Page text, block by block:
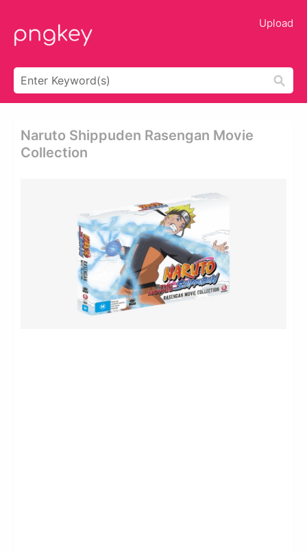
Upload
Naruto Shippuden Rasengan Movie
Collection